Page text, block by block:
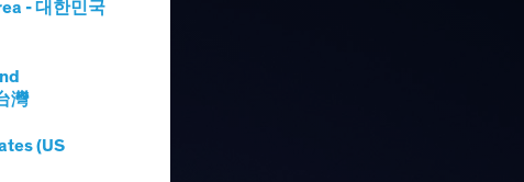
- 대한민국
灣
(US